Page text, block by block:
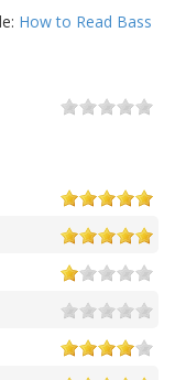
How to Read Bass